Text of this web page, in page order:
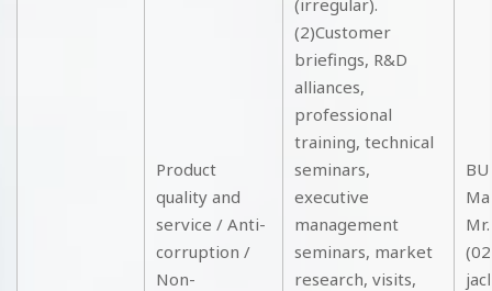
Product
quality and
service / Anti-
corruption /
Non-
(irregular).
(2)Customer
briefings, R&D
alliances,
professional
training, technical
seminars,
executive
management
seminars, market
research, visits,